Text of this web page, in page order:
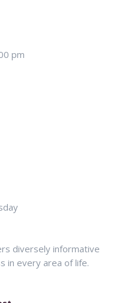
pm
diversely informative
in every area of life.